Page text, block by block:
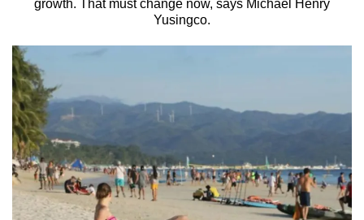
growth. That must change now, says Michael Henry
Yusingco.
know
a
hassle
to
switch
browsers
but
we
want
your